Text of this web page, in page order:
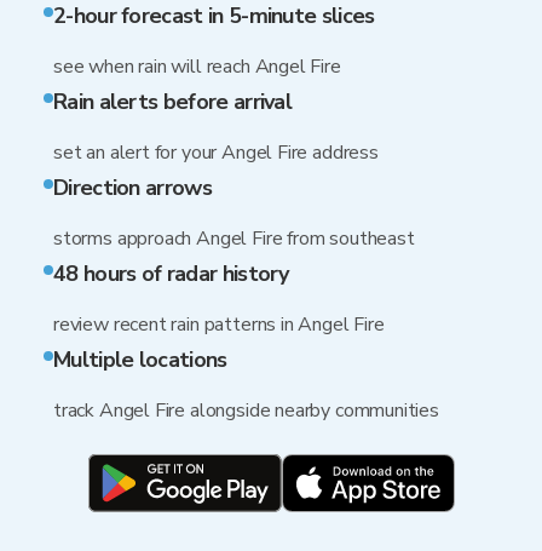
2-hour forecast in 5-minute slices
see when rain will reach Angel Fire
Rain alerts before arrival
set an alert for your Angel Fire address
Direction arrows
storms approach Angel Fire from southeast
48 hours of radar history
review recent rain patterns in Angel Fire
Multiple locations
track Angel Fire alongside nearby communities